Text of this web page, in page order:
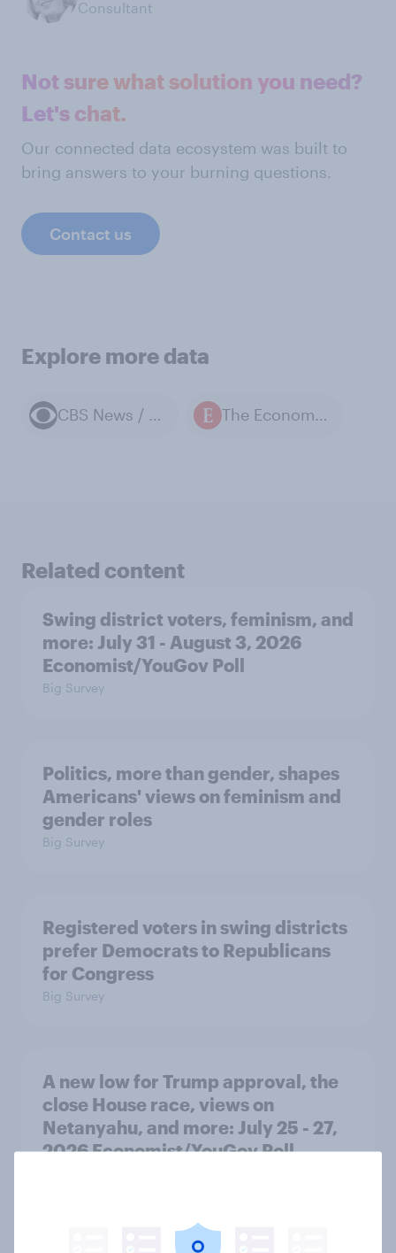
Consultant
Not sure what solution you need?
Let's chat.
Our connected data ecosystem was built to
bring answers to your burning questions.
Contact us
Explore more data
CBS News / YouGov polls The Economist / YouGov polls
Related content
Swing district voters, feminism, and
more: July 31 - August 3, 2026
Economist/YouGov Poll
Big Survey
Politics, more than gender, shapes
Americans' views on feminism and
gender roles
Big Survey
Registered voters in swing districts
prefer Democrats to Republicans
for Congress
Big Survey
A new low for Trump approval, the
close House race, views on
Netanyahu, and more: July 25 - 27,
2026 Economist/YouGov Poll